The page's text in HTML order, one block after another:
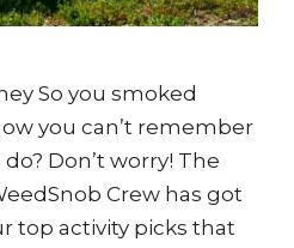
So you smoked
you can’t remember
Don’t worry! The
Crew has got
top activity picks that